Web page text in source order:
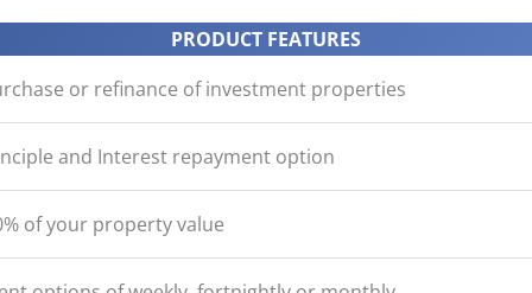
PRODUCT FEATURES
or refinance of investment properties
and Interest repayment option
of your property value